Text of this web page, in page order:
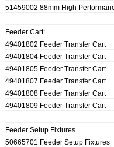
51459002 88mm High
Feeder Cart:
49401802 Feeder Transfer Cart
49401804 Feeder Transfer Cart
49401805 Feeder Transfer Cart
49401807 Feeder Transfer Cart
49401808 Feeder Transfer Cart
49401809 Feeder Transfer Cart
Feeder Setup Fixtures
50665701 Feeder Setup Fixtures